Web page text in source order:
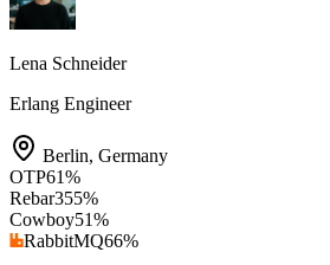
Lena Schneider
Erlang Engineer
Berlin, Germany
OTP61%
Rebar355%
Cowboy51%
RabbitMQ66%